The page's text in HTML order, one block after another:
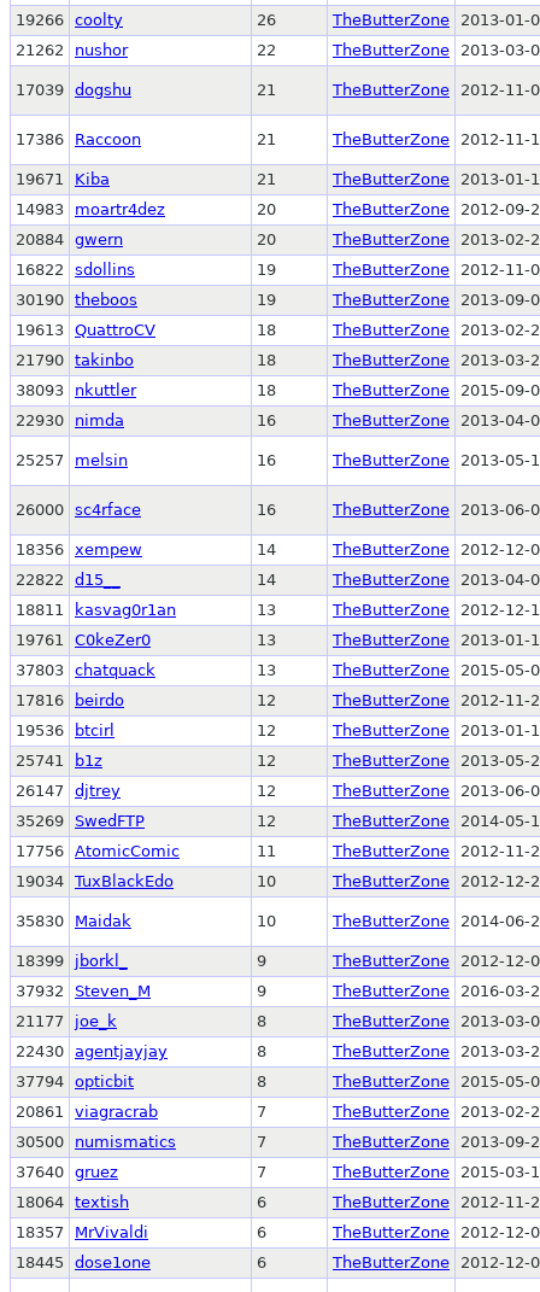
19266 coolty 26 TheButterZone
2013-01-
21262
nushor 22 TheButterZone 2013-03-
17039 dogshu 21 TheButterZone 2012-11-
17386 Raccoon 21 TheButterZone 2012-11-
19671 Kiba 21 TheButterZone
2013-01-
14983
moartr4dez 20 TheButterZone
2012-09-
20884 gwern 20 TheButterZone
2013-02-
16822
sdollins 19 TheButterZone
2012-11-
30190 theboos 19 TheButterZone
2013-09-
19613 QuattroCV 18 TheButterZone
2013-02-
21790 takinbo 18 TheButterZone
2013-03-
38093
nkuttler 18 TheButterZone
2015-09-
22930
nimda 16 TheButterZone 2013-04-
25257 melsin 16 TheButterZone 2013-05-
26000 sc4rface 16 TheButterZone 2013-06-
18356 xempew 14 TheButterZone
2012-12-
22822
d15__ 14 TheButterZone
2013-04-
18811
kasvag0r1an 13 TheButterZone
2012-12-
19761
C0keZer0 13 TheButterZone
2013-01-
37803 chatquack 13 TheButterZone
2015-05-
17816
beirdo 12 TheButterZone
2012-11-
19536
btcirl 12 TheButterZone
2013-01-
25741
b1z 12 TheButterZone
2013-05-
26147
djtrey 12 TheButterZone
2013-06-
35269 SwedFTP 12 TheButterZone
2014-05-
17756 AtomicComic 11 TheButterZone
2012-11-
19034 TuxBlackEdo 10 TheButterZone 2012-12-
35830 Maidak 10 TheButterZone 2014-06-
18399 jborkl_ 9 TheButterZone
2012-12-
37932
Steven_M 9 TheButterZone
2016-03-
21177
joe_k 8 TheButterZone
2013-03-
22430 agentjayjay 8 TheButterZone
2013-03-
37794 opticbit 8 TheButterZone
2015-05-
20861
viagracrab 7 TheButterZone
2013-02-
30500
numismatics 7 TheButterZone
2013-09-
37640 gruez 7 TheButterZone
2015-03-
18064 textish 6 TheButterZone
2012-11-
18357
MrVivaldi 6 TheButterZone
2012-12-
18445
dose1one 6 TheButterZone 2012-12-